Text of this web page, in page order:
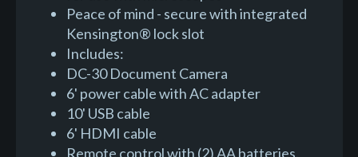
Peace of mind - secure with integrated
Kensington® lock slot
Includes:
DC-30 Document Camera
6' power cable with AC adapter
10' USB cable
6' HDMI cable
Remote control with (2) AA batteries,